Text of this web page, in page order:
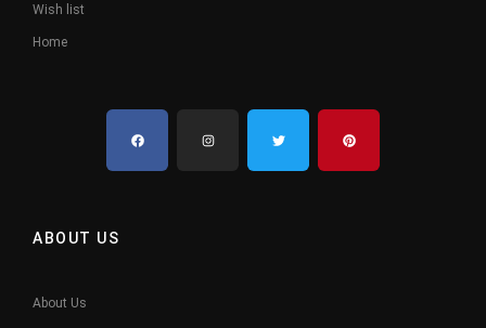
Wish list
Home
ABOUT US
About Us